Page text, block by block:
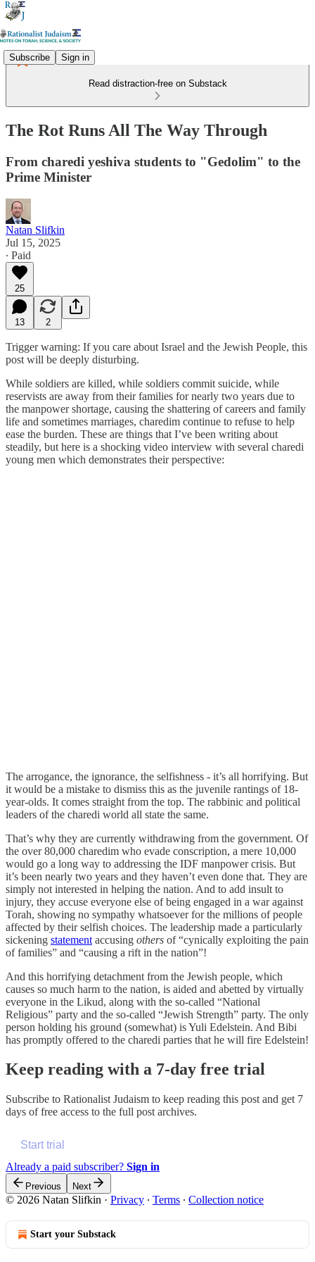
Subscribe Sign in
Read distraction-free on Substack
The Rot Runs All The Way Through
From charedi yeshiva students to "Gedolim" to the
Prime Minister
Natan Slifkin
Jul 15, 2025
∙ Paid
25
13 2
Trigger warning: If you care about Israel and the Jewish People, this
post will be deeply disturbing.
While soldiers are killed, while soldiers commit suicide, while
reservists are away from their families for nearly two years due to
the manpower shortage, causing the shattering of careers and family
life and sometimes marriages, charedim continue to refuse to help
ease the burden. These are things that I’ve been writing about
steadily, but here is a shocking video interview with several charedi
young men which demonstrates their perspective:
The arrogance, the ignorance, the selfishness - it’s all horrifying. But
it would be a mistake to dismiss this as the juvenile rantings of 18-
year-olds. It comes straight from the top. The rabbinic and political
leaders of the charedi world all state the same.
That’s why they are currently withdrawing from the government. Of
the over 80,000 charedim who evade conscription, a mere 10,000
would go a long way to addressing the IDF manpower crisis. But
it’s been nearly two years and they haven’t even done that. They are
simply not interested in helping the nation. And to add insult to
injury, they accuse everyone else of being engaged in a war against
Torah, showing no sympathy whatsoever for the millions of people
affected by their selfish choices. The leadership made a particularly
sickening statement accusing others of “cynically exploiting the pain
of families” and “causing a rift in the nation”!
And this horrifying detachment from the Jewish people, which
causes so much harm to the nation, is aided and abetted by virtually
everyone in the Likud, along with the so-called “National
Religious” party and the so-called “Jewish Strength” party. The only
person holding his ground (somewhat) is Yuli Edelstein. And Bibi
has promptly offered to the charedi parties that he will fire Edelstein!
Keep reading with a 7-day free trial
Subscribe to Rationalist Judaism to keep reading this post and get 7
days of free access to the full post archives.
Start trial
Already a paid subscriber? Sign in
Previous Next
© 2026 Natan Slifkin · Privacy ∙ Terms ∙ Collection notice
Start your Substack